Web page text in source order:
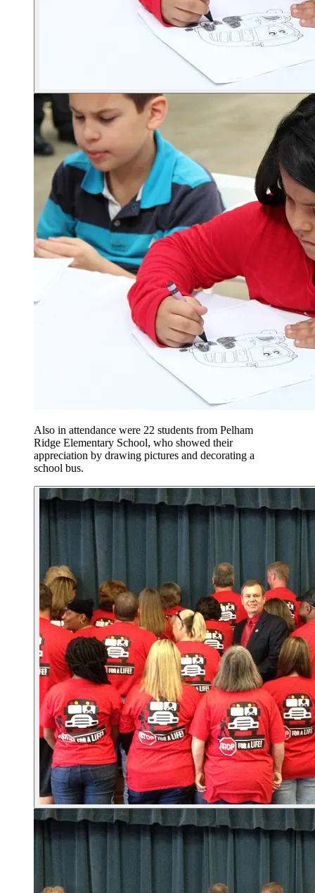
Also in attendance were 22 students from Pelham
Ridge Elementary School, who showed their
appreciation by drawing pictures and decorating a
school bus.